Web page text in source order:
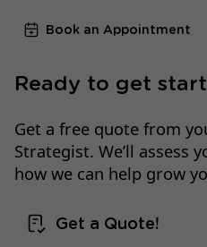
Book an Appointment
Ready to get
Get a free quote from
Strategist. We’ll assess
how we can help grow
Get a Quote!